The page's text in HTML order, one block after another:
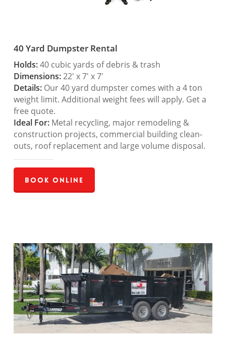
40 Yard Dumpster Rental
Holds:40 cubic yards of debris & trash
Dimensions:22′ x 7′ x 7′
Details:Our 40 yard dumpster comes with a 4 ton
weight limit. Additional weight fees will apply. Get a
free quote.
Ideal For:Metal recycling, major remodeling &
construction projects, commercial building clean-
outs, roof replacement and large volume disposal.
Book Online